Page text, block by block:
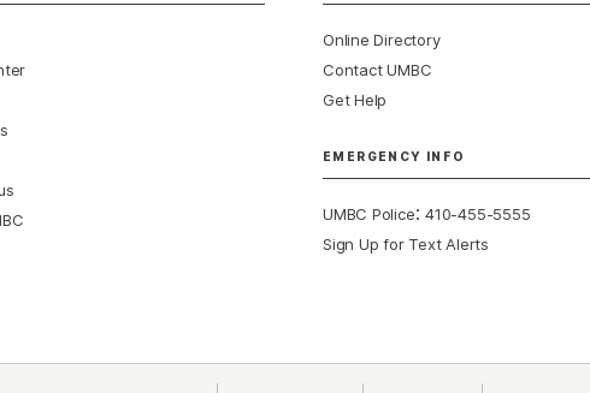
Online Directory
Contact UMBC
Get Help
EMERGENCY INFO
UMBC Police:410-455-5555
Sign Up for Text Alerts